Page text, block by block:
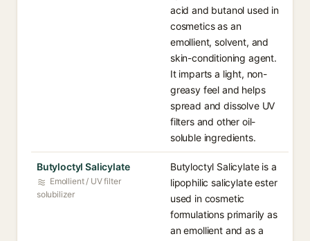
acid and butanol used in
cosmetics as an
emollient, solvent, and
skin-conditioning agent.
It imparts a light, non-
greasy feel and helps
spread and dissolve UV
filters and other oil-
soluble ingredients.
Butyloctyl Salicylate
Emollient / UV filter
solubilizer
Butyloctyl Salicylate is a
lipophilic salicylate ester
used in cosmetic
formulations primarily as
an emollient and as a